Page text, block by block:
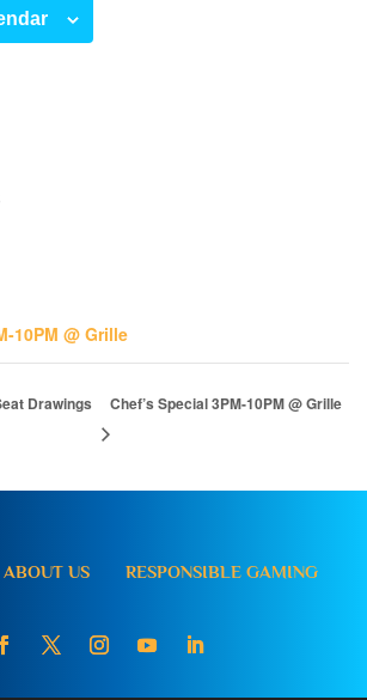
10PM @ Grille
Drawings Chef’s Special 3PM-10PM @ Grille
ABOUT US RESPONSIBLE GAMING